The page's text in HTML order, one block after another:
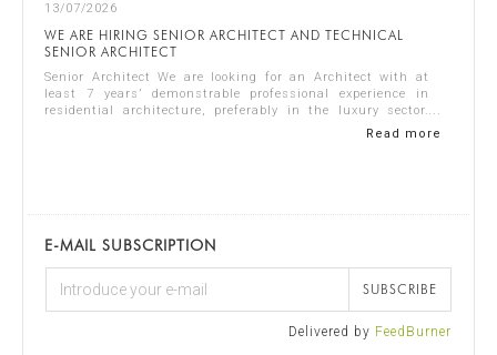
13/07/2026
WE ARE HIRING SENIOR ARCHITECT AND TECHNICAL
SENIOR ARCHITECT
Senior Architect We are looking for an Architect with at
least 7 years’ demonstrable professional experience in
residential architecture, preferably in the luxury sector.
Read more
E-MAIL SUBSCRIPTION
SUBSCRIBE
Delivered by FeedBurner